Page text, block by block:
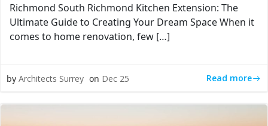
Richmond South Richmond Kitchen Extension: The
Ultimate Guide to Creating Your Dream Space When it
comes to home renovation, few […]
by Architects Surrey on Dec 25 Read more